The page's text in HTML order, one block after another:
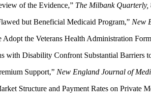
of the Evidence,” The Milbank Quarterly,
but Beneficial Medicaid Program,” New
the Veterans Health Administration
with Disability Confront Substantial Barriers
Support,” New England Journal of
Structure and Payment Rates on Private